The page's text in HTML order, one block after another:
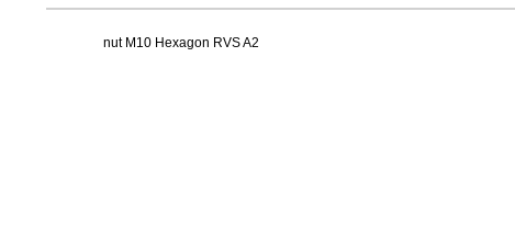
nut M10 Hexagon RVS A2